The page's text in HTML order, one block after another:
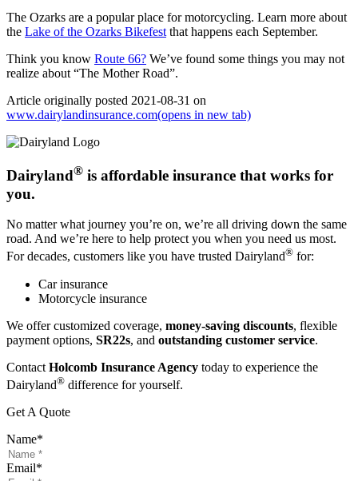
The Ozarks are a popular place for motorcycling. Learn more about
the Lake of the Ozarks Bikefest that happens each September.
Think you know Route 66? We’ve found some things you may not
realize about “The Mother Road”.
Article originally posted 2021-08-31 on
www.dairylandinsurance.com(opens in new tab)
Dairyland® is affordable insurance that works for
you.
No matter what journey you’re on, we’re all driving down the same
road. And we’re here to help protect you when you need us most.
For decades, customers like you have trusted Dairyland® for:
Car insurance
Motorcycle insurance
We offer customized coverage, money-saving discounts, flexible
payment options, SR22s, and outstanding customer service.
Contact Holcomb Insurance Agency today to experience the
Dairyland® difference for yourself.
Get A Quote
Name*
Email*